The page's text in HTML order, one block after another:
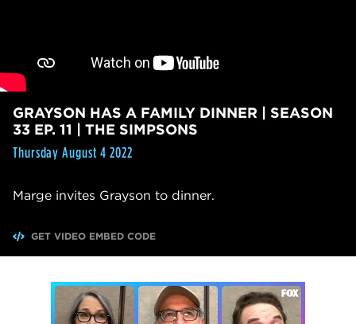
GRAYSON HAS A FAMILY DINNER | SEASON
33 EP. 11 | THE SIMPSONS
Thursday August 4 2022
Marge invites Grayson to dinner.
GET VIDEO EMBED CODE